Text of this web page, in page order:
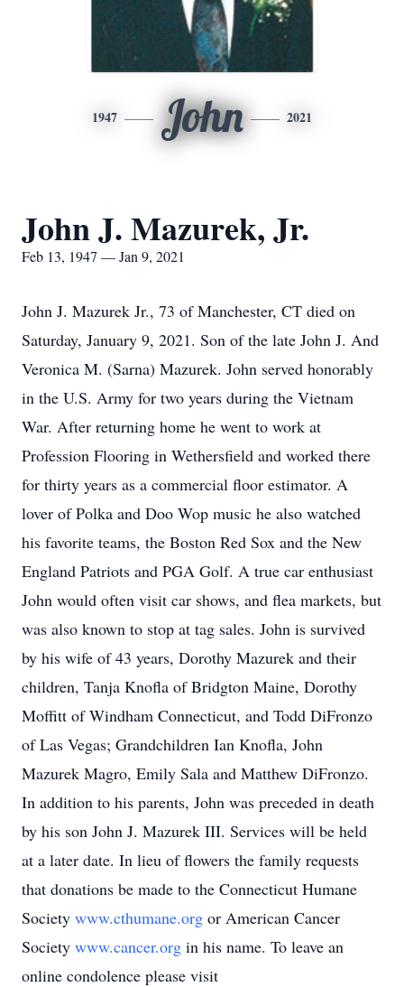
1947 John 2021
John J. Mazurek, Jr.
Feb 13, 1947 — Jan 9, 2021
John J. Mazurek Jr., 73 of Manchester, CT died on
Saturday, January 9, 2021. Son of the late John J. And
Veronica M. (Sarna) Mazurek. John served honorably
in the U.S. Army for two years during the Vietnam
War. After returning home he went to work at
Profession Flooring in Wethersfield and worked there
for thirty years as a commercial floor estimator. A
lover of Polka and Doo Wop music he also watched
his favorite teams, the Boston Red Sox and the New
England Patriots and PGA Golf. A true car enthusiast
John would often visit car shows, and flea markets, but
was also known to stop at tag sales. John is survived
by his wife of 43 years, Dorothy Mazurek and their
children, Tanja Knofla of Bridgton Maine, Dorothy
Moffitt of Windham Connecticut, and Todd DiFronzo
of Las Vegas; Grandchildren Ian Knofla, John
Mazurek Magro, Emily Sala and Matthew DiFronzo.
In addition to his parents, John was preceded in death
by his son John J. Mazurek III. Services will be held
at a later date. In lieu of flowers the family requests
that donations be made to the Connecticut Humane
Society www.cthumane.org or American Cancer
Society www.cancer.org in his name. To leave an
online condolence please visit